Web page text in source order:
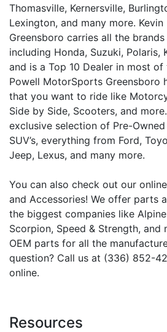
Thomasville, Kernersville,
Lexington, and many more.
Greensboro carries all the
including Honda, Suzuki, Polaris,
and is a Top 10 Dealer in most
Powell MotorSports Greensboro
that you want to ride like
Side by Side, Scooters, and
exclusive selection of Pre-Owned
SUV’s, everything from Ford,
Jeep, Lexus, and many more.
You can also check out our
and Accessories! We offer parts
the biggest companies like
Scorpion, Speed & Strength, and
OEM parts for all the
question? Call us at (336) 852-
online.
Resources